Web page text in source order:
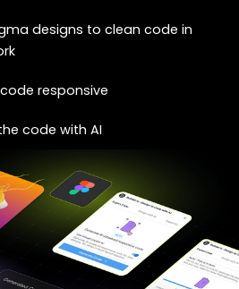
designs to clean code in
responsive
code with AI